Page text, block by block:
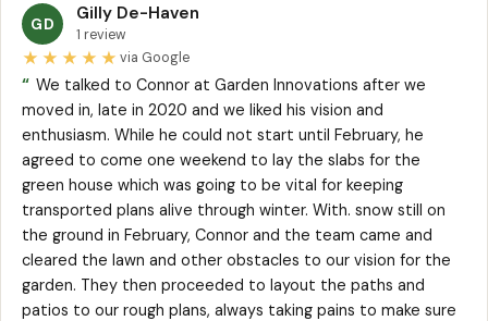
GD
Gilly De-Haven
1 review
★★★★★via Google
“ We talked to Connor at Garden Innovations after we
moved in, late in 2020 and we liked his vision and
enthusiasm. While he could not start until February, he
agreed to come one weekend to lay the slabs for the
green house which was going to be vital for keeping
transported plans alive through winter. With. snow still on
the ground in February, Connor and the team came and
cleared the lawn and other obstacles to our vision for the
garden. They then proceeded to layout the paths and
patios to our rough plans, always taking pains to make sure